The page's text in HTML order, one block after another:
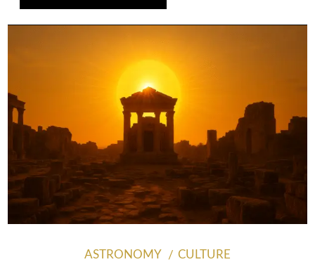
ASTRONOMY CULTURE